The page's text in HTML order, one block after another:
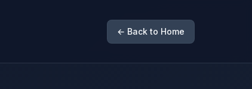
← Back to Home